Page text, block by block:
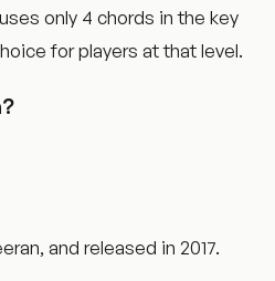
only 4 chords in the key
for players at that level.
and released in 2017.